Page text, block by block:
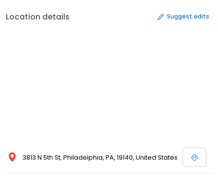
Location details Suggest edits
3813 N 5th St, Philadelphia, PA, 19140, United States